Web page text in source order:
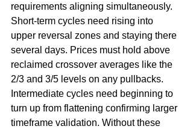
requirements aligning simultaneously.
Short-term cycles need rising into
upper reversal zones and staying there
several days. Prices must hold above
reclaimed crossover averages like the
2/3 and 3/5 levels on any pullbacks.
Intermediate cycles need beginning to
turn up from flattening confirming larger
timeframe validation. Without these